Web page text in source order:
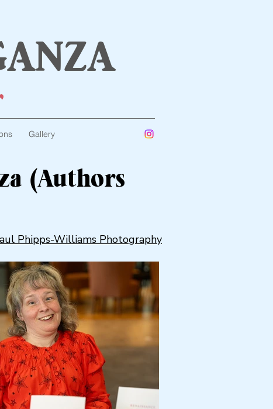
Gallery
(Authors
Phipps-Williams Photography